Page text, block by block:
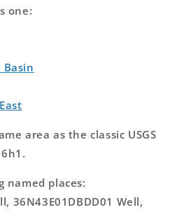
one:
Basin
area as the classic USGS
named places:
36N43E01DBDD01 Well,